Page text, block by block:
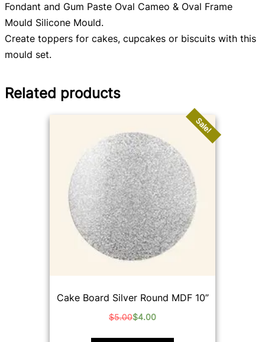
Fondant and Gum Paste Oval Cameo & Oval Frame
Mould Silicone Mould.
Create toppers for cakes, cupcakes or biscuits with this
mould set.
Related products
Sale!
Cake Board Silver Round MDF 10”
$5.00
Original
price
$4.00
Current
price